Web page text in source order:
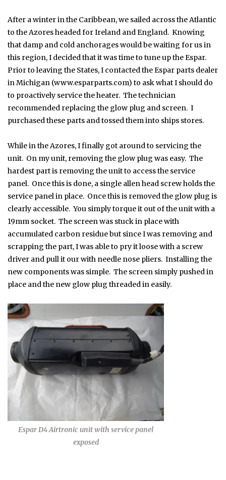
After a winter in the Caribbean, we sailed across the Atlantic
to the Azores headed for Ireland and England. Knowing
that damp and cold anchorages would be waiting for us in
this region, I decided that it was time to tune up the Espar.
Prior to leaving the States, I contacted the Espar parts dealer
in Michigan (www.esparparts.com) to ask what I should do
to proactively service the heater. The technician
recommended replacing the glow plug and screen. I
purchased these parts and tossed them into ships stores.
While in the Azores, I finally got around to servicing the
unit. On my unit, removing the glow plug was easy. The
hardest part is removing the unit to access the service
panel. Once this is done, a single allen head screw holds the
service panel in place. Once this is removed the glow plug is
clearly accessible. You simply torque it out of the unit with a
19mm socket. The screen was stuck in place with
accumulated carbon residue but since I was removing and
scrapping the part, I was able to pry it loose with a screw
driver and pull it our with needle nose pliers. Installing the
new components was simple. The screen simply pushed in
place and the new glow plug threaded in easily.
Espar D4 Airtronic unit with service panel
exposed